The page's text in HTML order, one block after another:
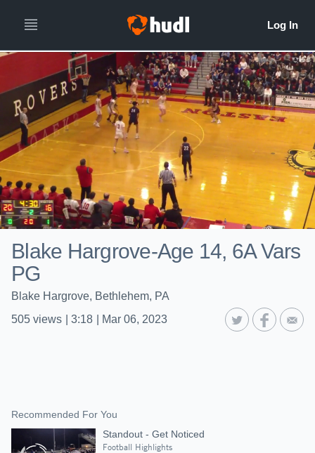
Blake Hargrove-Age 14, 6A Vars
PG
Blake Hargrove, Bethlehem, PA
505 views 3:18 Mar 06, 2023
Recommended For You
Standout - Get Noticed
Football Highlights